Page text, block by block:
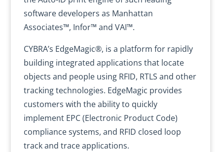
software developers as Manhattan
Associates™, Infor™ and VAI™.
CYBRA’s EdgeMagic®, is a platform for rapidly
building integrated applications that locate
objects and people using RFID, RTLS and other
tracking technologies. EdgeMagic provides
customers with the ability to quickly
implement EPC (Electronic Product Code)
compliance systems, and RFID closed loop
track and trace applications.